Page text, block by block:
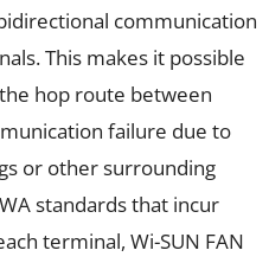
communication
This makes it possible
hop route between
failure due to
or other surrounding
standards that incur
terminal, Wi-SUN FAN